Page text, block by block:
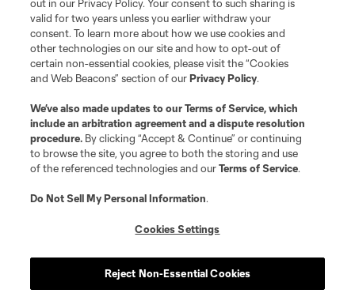
out in our Privacy Policy. Your consent to such sharing is
valid for two years unless you earlier withdraw your
consent. To learn more about how we use cookies and
other technologies on our site and how to opt-out of
certain non-essential cookies, please visit the “Cookies
and Web Beacons” section of ourPrivacy Policy.
We’ve also made updates to ourTerms of Service, which
include an arbitration agreement and a dispute resolution
procedure. By clicking “Accept & Continue” or continuing
to browse the site, you agree to both the storing and use
of the referenced technologies and ourTerms of Service.
Do Not Sell My Personal Information.
Cookies Settings
Reject Non-Essential Cookies